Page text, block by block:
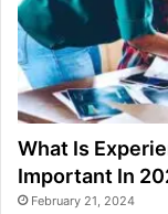
What Is
Important In
February 21, 2024